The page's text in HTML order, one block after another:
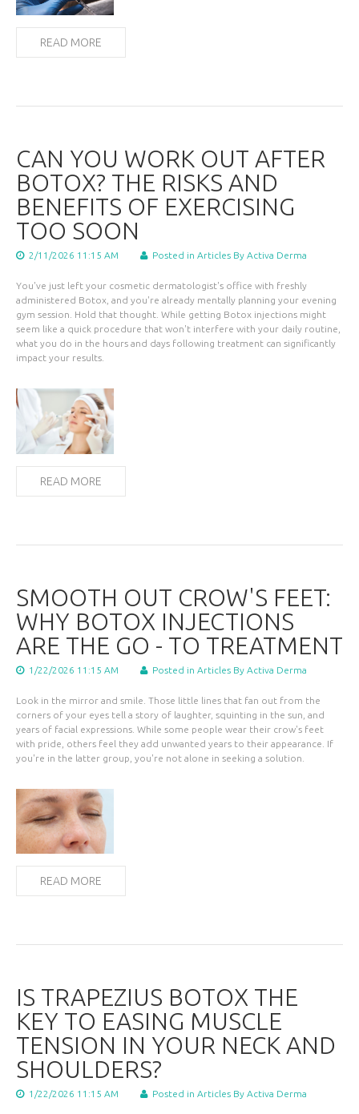
READ MORE
CAN YOU WORK OUT AFTER
BOTOX? THE RISKS AND
BENEFITS OF EXERCISING
TOO SOON
2/11/2026 11:15 AM Posted in ArticlesBy Activa Derma
You've just left your cosmetic dermatologist's office with freshly
administered Botox, and you're already mentally planning your evening
gym session. Hold that thought. While getting Botox injections might
seem like a quick procedure that won't interfere with your daily routine,
what you do in the hours and days following treatment can significantly
impact your results.
READ MORE
SMOOTH OUT CROW'S FEET:
WHY BOTOX INJECTIONS
ARE THE GO - TO TREATMENT
1/22/2026 11:15 AM Posted in ArticlesBy Activa Derma
Look in the mirror and smile. Those little lines that fan out from the
corners of your eyes tell a story of laughter, squinting in the sun, and
years of facial expressions. While some people wear their crow's feet
with pride, others feel they add unwanted years to their appearance. If
you're in the latter group, you're not alone in seeking a solution.
READ MORE
IS TRAPEZIUS BOTOX THE
KEY TO EASING MUSCLE
TENSION IN YOUR NECK AND
SHOULDERS?
1/22/2026 11:15 AM Posted in ArticlesBy Activa Derma